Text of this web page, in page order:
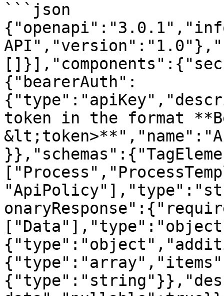
```json
{"bearerAuth":
token in the format